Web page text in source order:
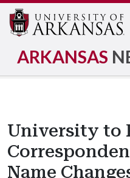
ARKANSAS
University to
Name